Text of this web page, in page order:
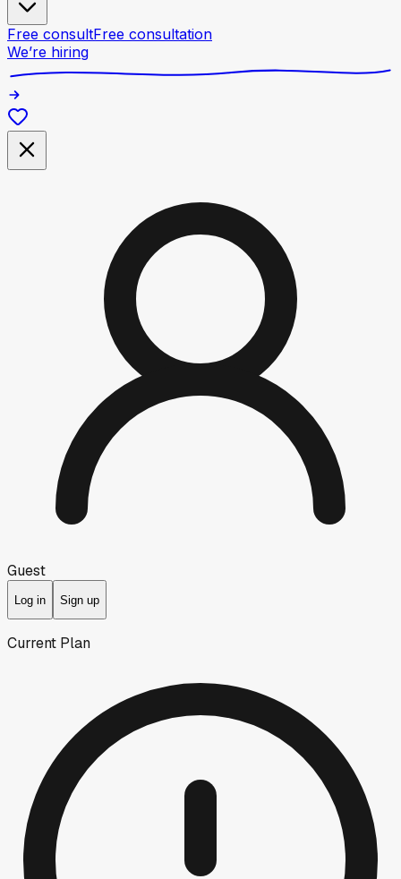
Free consultFree consultation
We’re hiring
Guest
Log in Sign up
Current Plan